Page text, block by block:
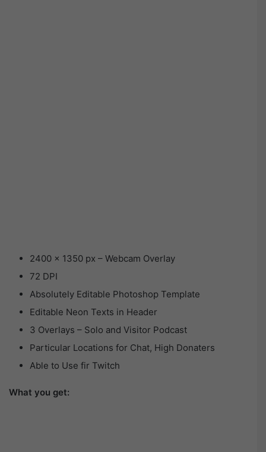
2400 × 1350 px – Webcam Overlay
72 DPI
Absolutely Editable Photoshop Template
Editable Neon Texts in Header
3 Overlays – Solo and Visitor Podcast
Particular Locations for Chat, High Donaters
Able to Use fir Twitch
What you get: